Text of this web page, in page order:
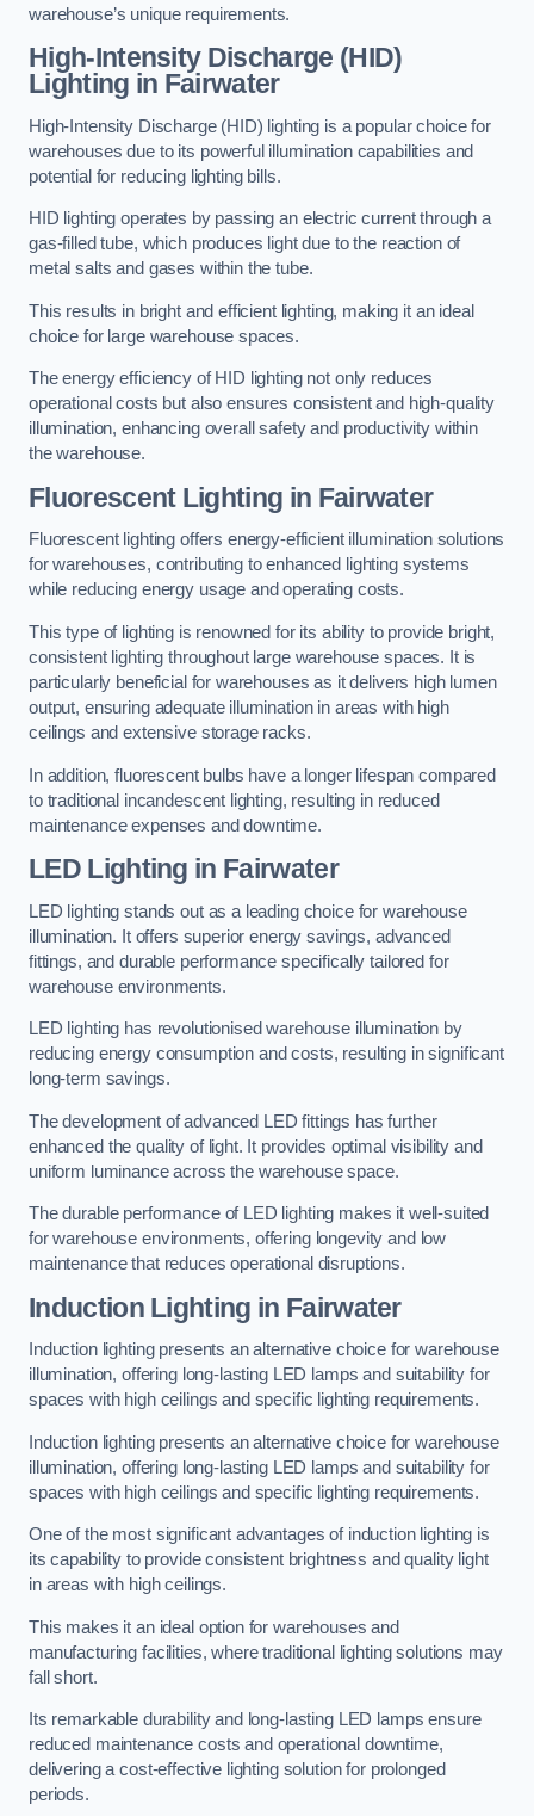
warehouse’s unique requirements.
High-Intensity Discharge (HID)
Lighting in Fairwater
High-Intensity Discharge (HID) lighting is a popular choice for
warehouses due to its powerful illumination capabilities and
potential for reducing lighting bills.
HID lighting operates by passing an electric current through a
gas-filled tube, which produces light due to the reaction of
metal salts and gases within the tube.
This results in bright and efficient lighting, making it an ideal
choice for large warehouse spaces.
The energy efficiency of HID lighting not only reduces
operational costs but also ensures consistent and high-quality
illumination, enhancing overall safety and productivity within
the warehouse.
Fluorescent Lighting in Fairwater
Fluorescent lighting offers energy-efficient illumination solutions
for warehouses, contributing to enhanced lighting systems
while reducing energy usage and operating costs.
This type of lighting is renowned for its ability to provide bright,
consistent lighting throughout large warehouse spaces. It is
particularly beneficial for warehouses as it delivers high lumen
output, ensuring adequate illumination in areas with high
ceilings and extensive storage racks.
In addition, fluorescent bulbs have a longer lifespan compared
to traditional incandescent lighting, resulting in reduced
maintenance expenses and downtime.
LED Lighting in Fairwater
LED lighting stands out as a leading choice for warehouse
illumination. It offers superior energy savings, advanced
fittings, and durable performance specifically tailored for
warehouse environments.
LED lighting has revolutionised warehouse illumination by
reducing energy consumption and costs, resulting in significant
long-term savings.
The development of advanced LED fittings has further
enhanced the quality of light. It provides optimal visibility and
uniform luminance across the warehouse space.
The durable performance of LED lighting makes it well-suited
for warehouse environments, offering longevity and low
maintenance that reduces operational disruptions.
Induction Lighting in Fairwater
Induction lighting presents an alternative choice for warehouse
illumination, offering long-lasting LED lamps and suitability for
spaces with high ceilings and specific lighting requirements.
Induction lighting presents an alternative choice for warehouse
illumination, offering long-lasting LED lamps and suitability for
spaces with high ceilings and specific lighting requirements.
One of the most significant advantages of induction lighting is
its capability to provide consistent brightness and quality light
in areas with high ceilings.
This makes it an ideal option for warehouses and
manufacturing facilities, where traditional lighting solutions may
fall short.
Its remarkable durability and long-lasting LED lamps ensure
reduced maintenance costs and operational downtime,
delivering a cost-effective lighting solution for prolonged
periods.